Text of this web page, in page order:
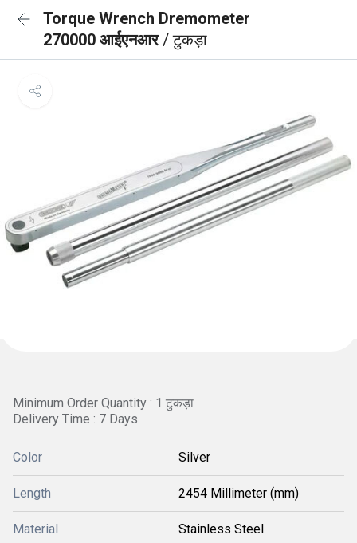
Torque Wrench Dremometer
270000 आईएनआर/ टुकड़ा
Minimum Order Quantity : 1 टुकड़ा
Delivery Time : 7 Days
Color Silver
Length 2454 Millimeter (mm)
Material Stainless Steel